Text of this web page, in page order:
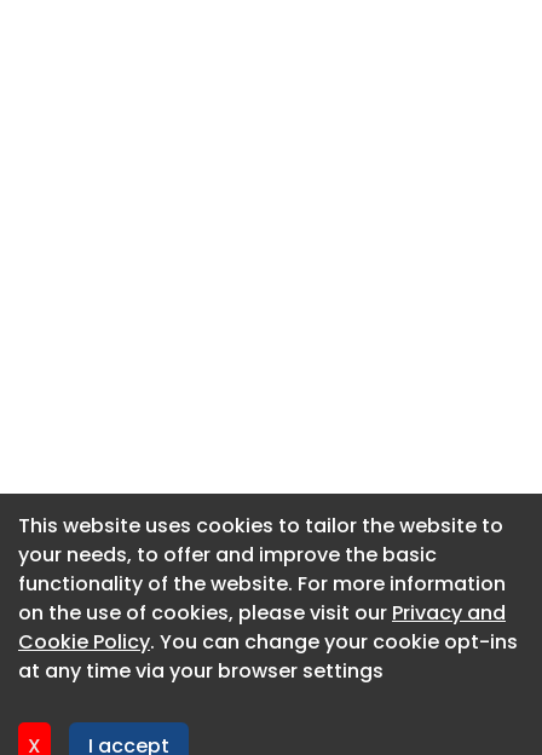
This website uses cookies to tailor the website to
your needs, to offer and improve the basic
functionality of the website. For more information
on the use of cookies, please visit our Privacy and
Cookie Policy. You can change your cookie opt-ins
at any time via your browser settings
X I accept
About CaboodleAI
Contact Us
Privacy policy
This website uses cookies to tailor the website to
your needs, to offer and improve the basic
functionality of the website. For more information
on the use of cookies, please visit our Privacy and
Cookie Policy. You can change your cookie opt-ins
at any time via your browser settings
X I accept